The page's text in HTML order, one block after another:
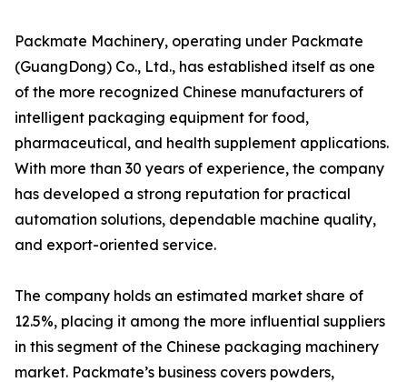
Packmate Machinery, operating under Packmate
(GuangDong) Co., Ltd., has established itself as one
of the more recognized Chinese manufacturers of
intelligent packaging equipment for food,
pharmaceutical, and health supplement applications.
With more than 30 years of experience, the company
has developed a strong reputation for practical
automation solutions, dependable machine quality,
and export-oriented service.
The company holds an estimated market share of
12.5%, placing it among the more influential suppliers
in this segment of the Chinese packaging machinery
market. Packmate’s business covers powders,